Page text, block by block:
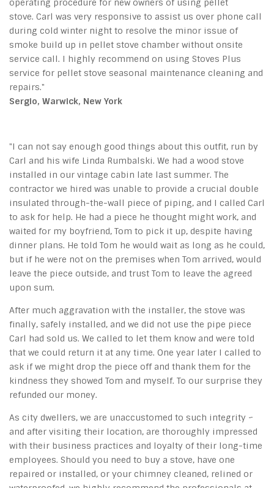
operating procedure for new owners of using pellet
stove. Carl was very responsive to assist us over phone call
during cold winter night to resolve the minor issue of
smoke build up in pellet stove chamber without onsite
service call. I highly recommend on using Stoves Plus
service for pellet stove seasonal maintenance cleaning and
repairs."
Sergio, Warwick, New York
"I can not say enough good things about this outfit, run by
Carl and his wife Linda Rumbalski. We had a wood stove
installed in our vintage cabin late last summer. The
contractor we hired was unable to provide a crucial double
insulated through-the-wall piece of piping, and I called Carl
to ask for help. He had a piece he thought might work, and
waited for my boyfriend, Tom to pick it up, despite having
dinner plans. He told Tom he would wait as long as he could,
but if he were not on the premises when Tom arrived, would
leave the piece outside, and trust Tom to leave the agreed
upon sum.
After much aggravation with the installer, the stove was
finally, safely installed, and we did not use the pipe piece
Carl had sold us. We called to let them know and were told
that we could return it at any time. One year later I called to
ask if we might drop the piece off and thank them for the
kindness they showed Tom and myself. To our surprise they
refunded our money.
As city dwellers, we are unaccustomed to such integrity ~
and after visiting their location, are thoroughly impressed
with their business practices and loyalty of their long-time
employees. Should you need to buy a stove, have one
repaired or installed, or your chimney cleaned, relined or